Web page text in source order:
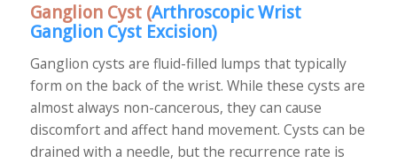
Ganglion Cyst (Arthroscopic Wrist
Ganglion Cyst Excision)
Ganglion cysts are fluid-filled lumps that typically
form on the back of the wrist. While these cysts are
almost always non-cancerous, they can cause
discomfort and affect hand movement. Cysts can be
drained with a needle, but the recurrence rate is